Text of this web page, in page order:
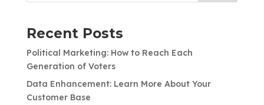
Recent Posts
Political Marketing: How to Reach Each
Generation of Voters
Data Enhancement: Learn More About Your
Customer Base